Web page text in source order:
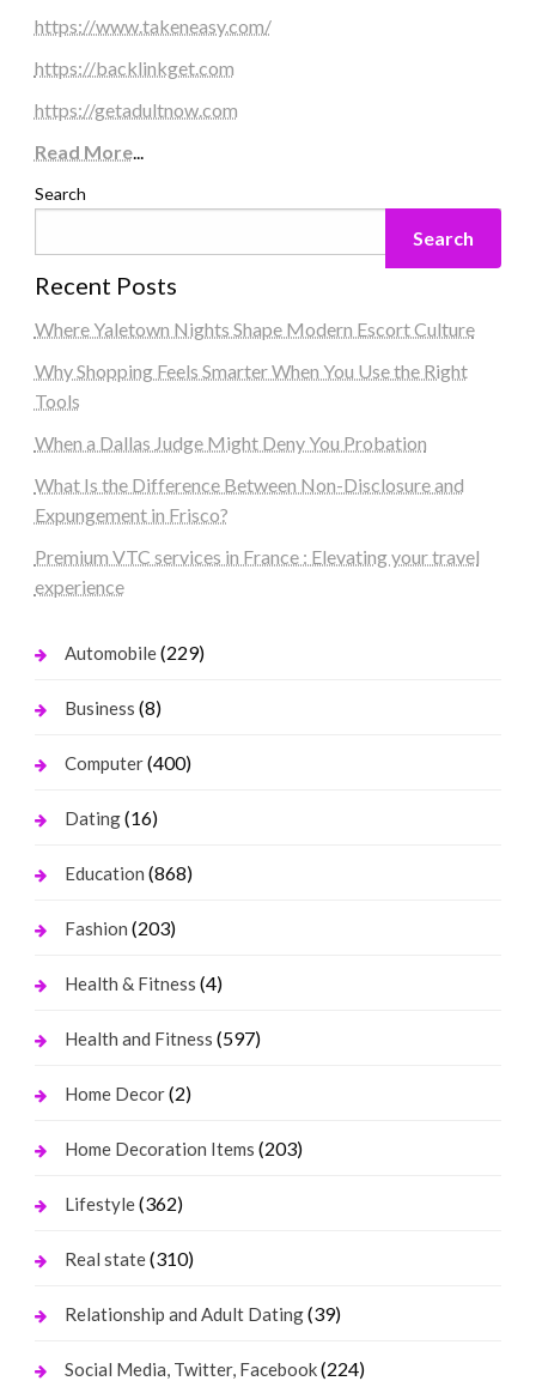
https://www.takeneasy.com/
https://backlinkget.com
https://getadultnow.com
Read More...
Search
Search
Recent Posts
Where Yaletown Nights Shape Modern Escort Culture
Why Shopping Feels Smarter When You Use the Right
Tools
When a Dallas Judge Might Deny You Probation
What Is the Difference Between Non-Disclosure and
Expungement in Frisco?
Premium VTC services in France : Elevating your travel
experience
Automobile(229)
Business (8)
Computer(400)
Dating(16)
Education (868)
Fashion (203)
Health & Fitness (4)
Health and Fitness (597)
Home Decor(2)
Home Decoration Items (203)
Lifestyle(362)
Real state(310)
Relationship and Adult Dating(39)
Social Media, Twitter, Facebook(224)